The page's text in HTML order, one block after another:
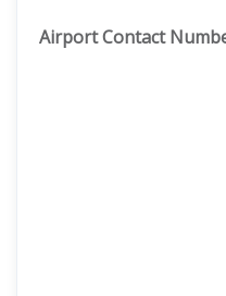
Airport Contact